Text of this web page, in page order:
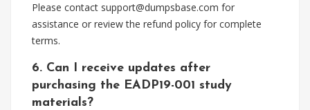
Please contact support@dumpsbase.com for
assistance or review the refund policy for complete
terms.
6. Can I receive updates after
purchasing the EADP19-001 study
materials?